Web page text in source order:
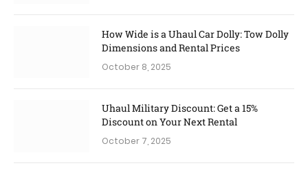
How Wide is a Uhaul Car Dolly: Tow Dolly
Dimensions and Rental Prices
October 8, 2025
Uhaul Military Discount: Get a 15%
Discount on Your Next Rental
October 7, 2025